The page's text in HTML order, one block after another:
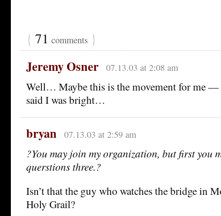
{ 71 comments }
Jeremy Osner 07.13.03 at 2:08 am
Well… Maybe this is the movement for me —
said I was bright…
bryan 07.13.03 at 2:59 am
?You may join my organization, but first you
querstions three.?
Isn’t that the guy who watches the bridge in
Holy Grail?